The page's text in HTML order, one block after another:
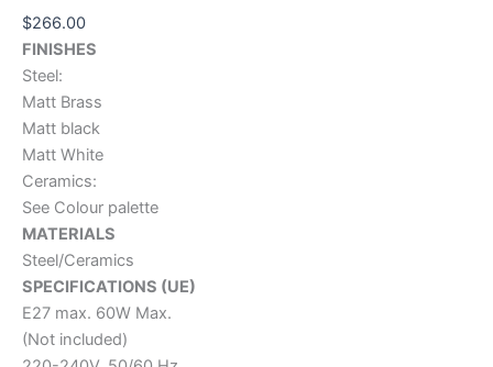
$266.00
FINISHES
Steel:
Matt Brass
Matt black
Matt White
Ceramics:
See Colour palette
MATERIALS
Steel/Ceramics
SPECIFICATIONS (UE)
E27 max. 60W Max.
(Not included)